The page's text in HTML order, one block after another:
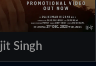
Singh